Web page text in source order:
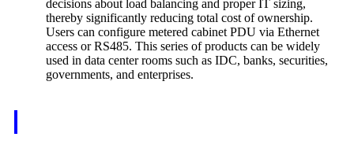
decisions about load balancing and proper IT sizing,
thereby significantly reducing total cost of ownership.
Users can configure metered cabinet PDU via Ethernet
access or RS485. This series of products can be widely
used in data center rooms such as IDC, banks, securities,
governments, and enterprises.